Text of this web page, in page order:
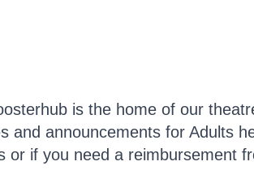
is the home of our
and announcements for Adults
or if you need a reimbursement